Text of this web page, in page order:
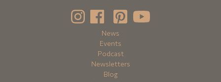
News
Events
Podcast
Newsletters
Blog